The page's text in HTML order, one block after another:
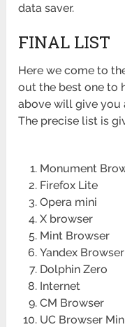
data saver.
FINAL LIST
Here we come to
out the best one to
above will give you
The precise list is
Monument
Firefox Lite
Opera mini
X browser
Mint Browser
Yandex
Dolphin Zero
Internet
CM Browser
UC Browser